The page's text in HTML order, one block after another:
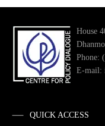
House
Phone:
E-mail:
QUICK ACCESS